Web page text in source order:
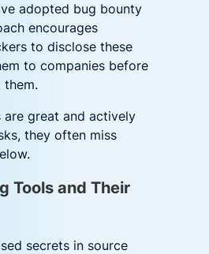
adopted bug bounty
encourages
to disclose these
to companies before
them.
are great and actively
they often miss
Tools and Their
secrets in source